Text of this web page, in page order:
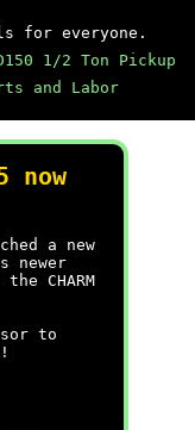
for everyone.
1/2 Ton Pickup
and Labor
now
a new
newer
CHARM
to